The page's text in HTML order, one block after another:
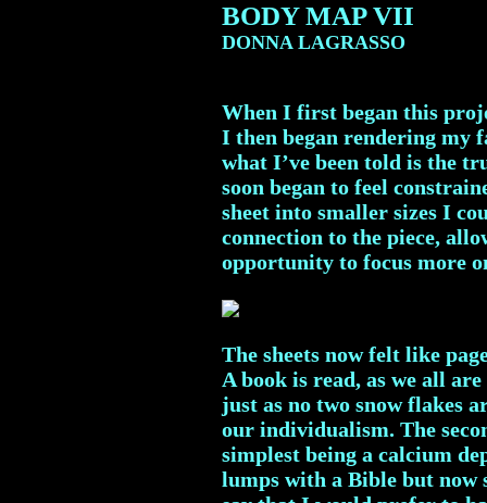
BODY MAP VII
DONNA LAGRASSO
When I first began this
I then began rendering my
what I’ve been told is the
soon began to feel
sheet into smaller sizes I
connection to the piece,
opportunity to focus more
The sheets now felt like
A book is read, as we all
just as no two snow flakes
our individualism. The
simplest being a calcium
lumps with a Bible but now